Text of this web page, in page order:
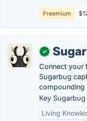
Freemium
✓
Connect your
Sugarbug
compounding
Key
Living